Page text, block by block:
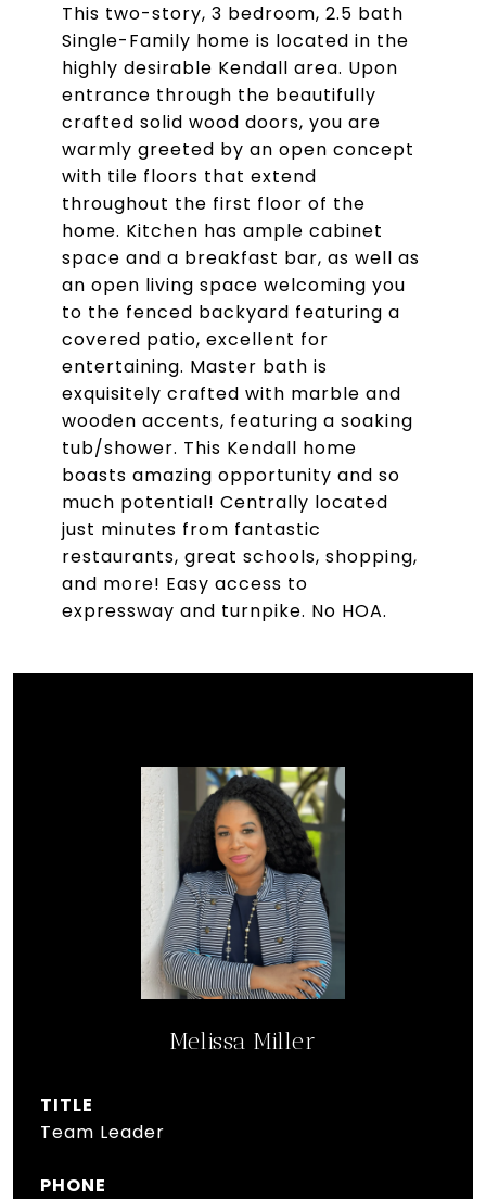
This two-story, 3 bedroom, 2.5 bath
Single-Family home is located in the
highly desirable Kendall area. Upon
entrance through the beautifully
crafted solid wood doors, you are
warmly greeted by an open concept
with tile floors that extend
throughout the first floor of the
home. Kitchen has ample cabinet
space and a breakfast bar, as well as
an open living space welcoming you
to the fenced backyard featuring a
covered patio, excellent for
entertaining. Master bath is
exquisitely crafted with marble and
wooden accents, featuring a soaking
tub/shower. This Kendall home
boasts amazing opportunity and so
much potential! Centrally located
just minutes from fantastic
restaurants, great schools, shopping,
and more! Easy access to
expressway and turnpike. No HOA.
Melissa Miller
TITLE
Team Leader
PHONE